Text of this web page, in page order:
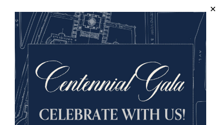
Memorial offer Wi-Fi
service?